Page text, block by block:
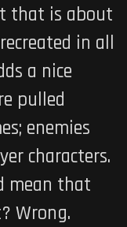
that is about
in all
a nice
pulled
enemies
characters.
mean that
Wrong.